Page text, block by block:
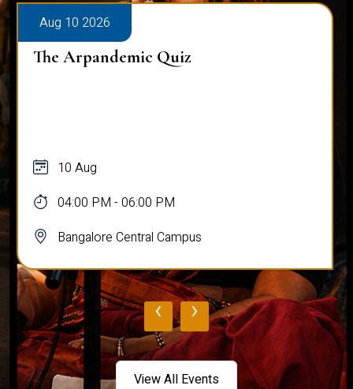
Aug 10 2026
The Arpandemic Quiz
10 Aug
04:00 PM - 06:00 PM
Bangalore Central Campus
‹ ›
View All Events